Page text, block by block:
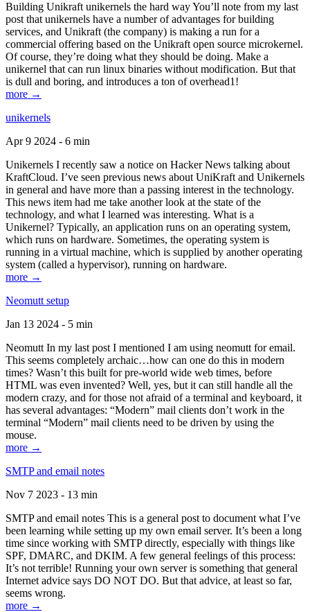
Building Unikraft unikernels the hard way You’ll note from my last
post that unikernels have a number of advantages for building
services, and Unikraft (the company) is making a run for a
commercial offering based on the Unikraft open source microkernel.
Of course, they’re doing what they should be doing. Make a
unikernel that can run linux binaries without modification. But that
is dull and boring, and introduces a ton of overhead1!
more →
unikernels
Apr 9 2024 - 6 min
Unikernels I recently saw a notice on Hacker News talking about
KraftCloud. I’ve seen previous news about UniKraft and Unikernels
in general and have more than a passing interest in the technology.
This news item had me take another look at the state of the
technology, and what I learned was interesting. What is a
Unikernel? Typically, an application runs on an operating system,
which runs on hardware. Sometimes, the operating system is
running in a virtual machine, which is supplied by another operating
system (called a hypervisor), running on hardware.
more →
Neomutt setup
Jan 13 2024 - 5 min
Neomutt In my last post I mentioned I am using neomutt for email.
This seems completely archaic…how can one do this in modern
times? Wasn’t this built for pre-world wide web times, before
HTML was even invented? Well, yes, but it can still handle all the
modern crazy, and for those not afraid of a terminal and keyboard, it
has several advantages: “Modern” mail clients don’t work in the
terminal “Modern” mail clients need to be driven by using the
mouse.
more →
SMTP and email notes
Nov 7 2023 - 13 min
SMTP and email notes This is a general post to document what I’ve
been learning while setting up my own email server. It’s been a long
time since working with SMTP directly, especially with things like
SPF, DMARC, and DKIM. A few general feelings of this process:
It’s not terrible! Running your own server is something that general
Internet advice says DO NOT DO. But that advice, at least so far,
seems wrong.
more →